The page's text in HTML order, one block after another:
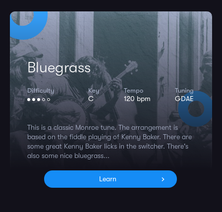
Bluegrass
Difficulty Key
C
Tempo
120 bpm
Tuning
GDAE
This is a classic Monroe tune. The arrangement is
based on the fiddle playing of Kenny Baker. There are
some great Kenny Baker licks in the switcher. There's
also some nice bluegrass...
Learn